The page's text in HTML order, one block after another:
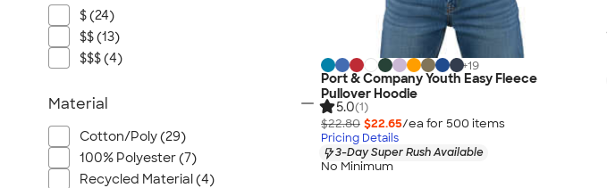
+19
Port & Company Youth Easy Fleece
Pullover Hoodie
5.0(1)
$22.80 $22.65/ea for 500 items
Pricing Details
3-Day Super Rush Available
No Minimum
$ (24)
$$ (13)
$$$ (4)
Material
Cotton/Poly (29)
100% Polyester (7)
Recycled Material (4)